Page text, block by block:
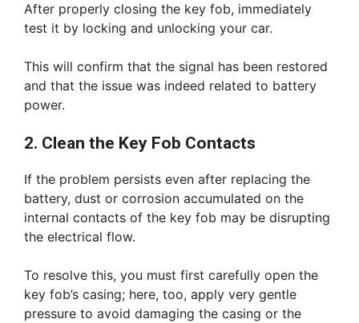
After properly closing the key fob, immediately
test it by locking and unlocking your car.
This will confirm that the signal has been restored
and that the issue was indeed related to battery
power.
2. Clean the Key Fob Contacts
If the problem persists even after replacing the
battery, dust or corrosion accumulated on the
internal contacts of the key fob may be disrupting
the electrical flow.
To resolve this, you must first carefully open the
key fob’s casing; here, too, apply very gentle
pressure to avoid damaging the casing or the